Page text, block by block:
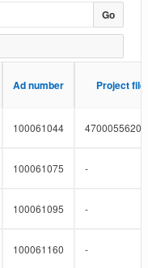
Go
Ad number Project file
Ad number Project file
100061044 4700055620
100061075 -
100061095 -
100061160 -